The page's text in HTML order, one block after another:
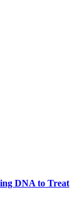
DNA to Treat